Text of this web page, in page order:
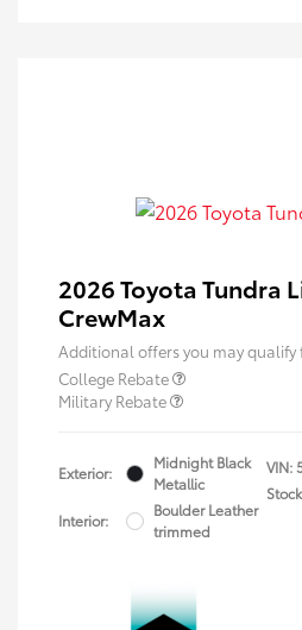
2026 Toyota Tundra
CrewMax
Additional offers you may qualify
College Rebate
Military Rebate
Exterior:
Midnight Black
Metallic
Interior:
Boulder Leather
trimmed
VIN: